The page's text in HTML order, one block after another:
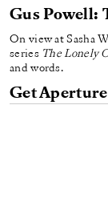
Gus Powell:
On view at Sasha
series The Lonely
and words.
Get